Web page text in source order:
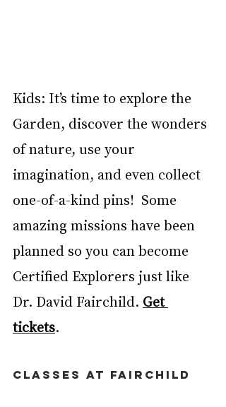
Kids: It’s time to explore the
Garden, discover the wonders
of nature, use your
imagination, and even collect
one-of-a-kind pins!  Some
amazing missions have been
planned so you can become
Certified Explorers just like
Dr. David Fairchild. Get
tickets.
CLASSES AT FAIRCHILD